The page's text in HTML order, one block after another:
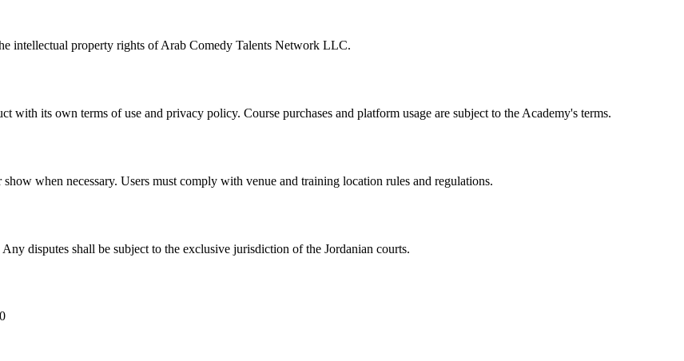
intellectual property rights of Arab Comedy Talents Network LLC.
with its own terms of use and privacy policy. Course purchases and platform usage are subject to the Academy's terms.
when necessary. Users must comply with venue and training location rules and regulations.
disputes shall be subject to the exclusive jurisdiction of the Jordanian courts.